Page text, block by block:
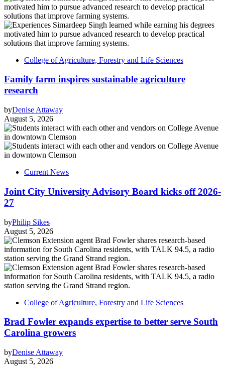
College of Agriculture, Forestry and Life Sciences
Family farm inspires sustainable agriculture
research
byDenise Attaway
August 5, 2026
Current News
Joint City University Advisory Board kicks off 2026-
27
byPhilip Sikes
August 5, 2026
College of Agriculture, Forestry and Life Sciences
Brad Fowler expands expertise to better serve South
Carolina growers
byDenise Attaway
August 5, 2026